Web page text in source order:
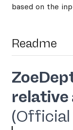
based on the
Readme
relative